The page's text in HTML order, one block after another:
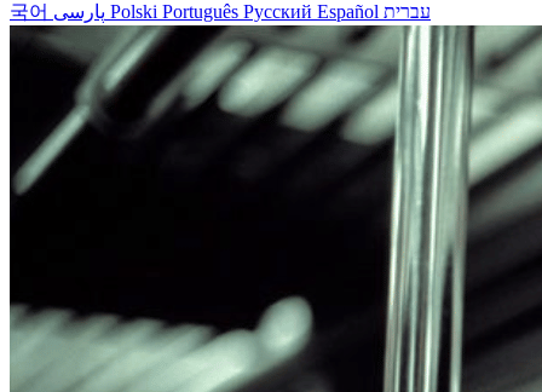
국어
Polski Português Русский Español עברית